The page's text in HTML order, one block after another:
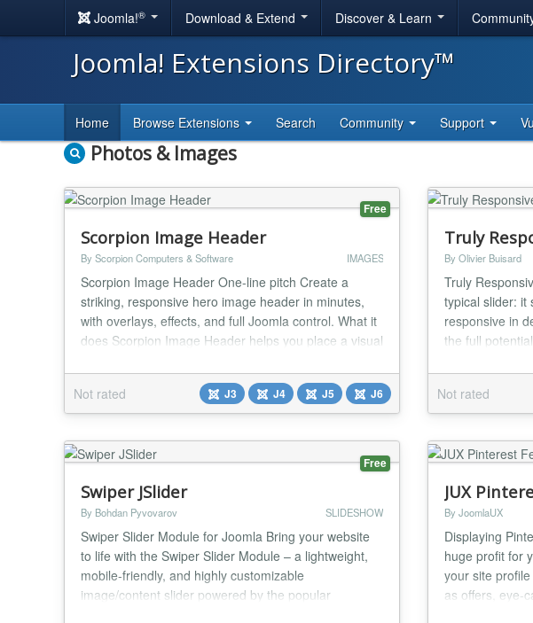
Joomla!® Download & Extend Discover & Learn
Joomla! Extensions Directory™
Home Browse Extensions Search Community Support
Photos & Images
Free
Scorpion Image Header
By Scorpion Computers & Software IMAGES
Scorpion Image Header One-line pitch Create a
striking, responsive hero image header in minutes,
with overlays, effects, and full Joomla control. What it
does Scorpion Image Header helps you place a visual
editor workflow. Pick a desktop image, set a
dedicated mobile image if needed, and fine-tune
height, alignment, and scaling. You can add o...
Not rated J3 J4 J5 J6
Truly
By Olivier Buisard
Truly
typical slider: it
responsive in
the full
depending on
loading. With
now create
Not rated
Free
Swiper JSlider
By Bohdan Pyvovarov SLIDESHOW
Swiper Slider Module for Joomla Bring your website
to life with the Swiper Slider Module – a lightweight,
mobile-friendly, and highly customizable
image/content slider powered by the popular
JUX
By JoomlaUX
Displaying
huge profit for
your site
as offers, eye-